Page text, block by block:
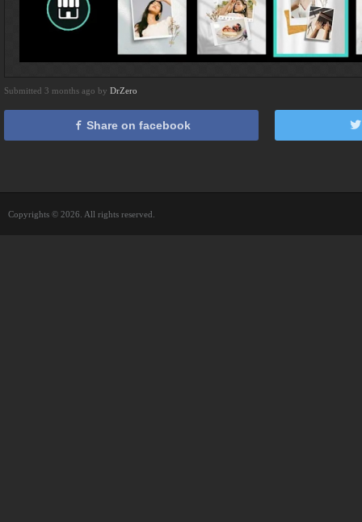
Submitted 3 months ago by DrZero
Share on facebook
Copyrights © 2026. All rights reserved.